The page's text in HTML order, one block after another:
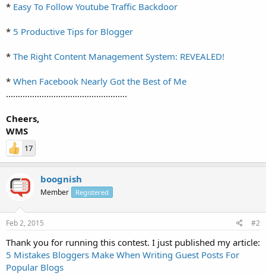
* Easy To Follow Youtube Traffic Backdoor
* 5 Productive Tips for Blogger
* The Right Content Management System: REVEALED!
* When Facebook Nearly Got the Best of Me
...................................................
Cheers,
WMS
17
boognish
Member Registered
Feb 2, 2015 #2
Thank you for running this contest. I just published my article:
5 Mistakes Bloggers Make When Writing Guest Posts For
Popular Blogs